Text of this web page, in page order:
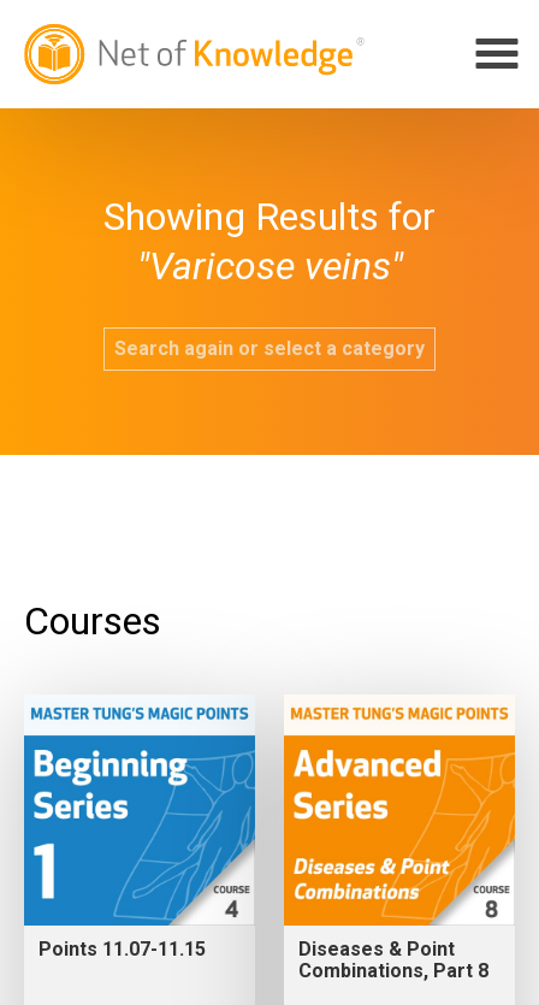
Showing Results for
"Varicose veins"
Search again or select a category
Courses
Points 11.07-11.15
Diseases & Point
Combinations, Part 8